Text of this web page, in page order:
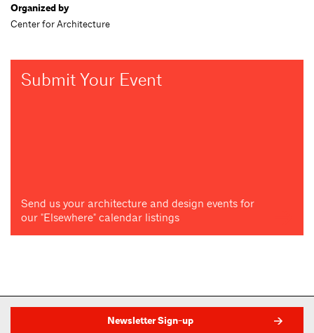
Organized by
Center for Architecture
Submit Your Event
Send us your architecture and design events for
our "Elsewhere" calendar listings
Newsletter Sign-up